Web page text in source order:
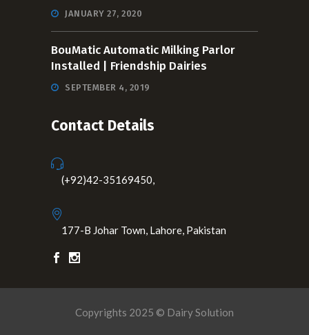
JANUARY 27, 2020
BouMatic Automatic Milking Parlor
Installed | Friendship Dairies
SEPTEMBER 4, 2019
Contact Details
(+92)42-35169450,
177-B Johar Town, Lahore, Pakistan
Copyrights 2025 © Dairy Solution